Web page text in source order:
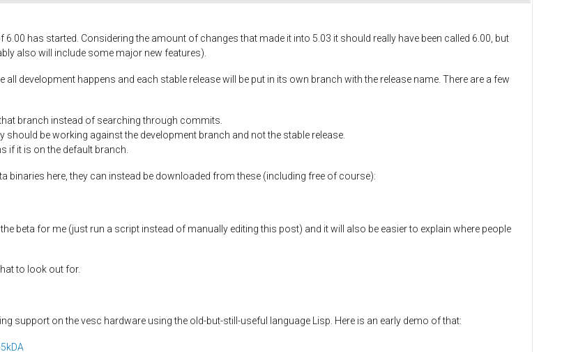
has started. Considering the amount of changes that made it into 5.03 it should really have been called 6.00, but
also will include some major new features).
development happens and each stable release will be put in its own branch with the release name. There are a few
branch instead of searching through commits.
should be working against the development branch and not the stable release.
if it is on the default branch.
binaries here, they can instead be downloaded from these (including free of course):
beta for me (just run a script instead of manually editing this post) and it will also be easier to explain where people
to look out for.
support on the vesc hardware using the old-but-still-useful language Lisp. Here is an early demo of that: